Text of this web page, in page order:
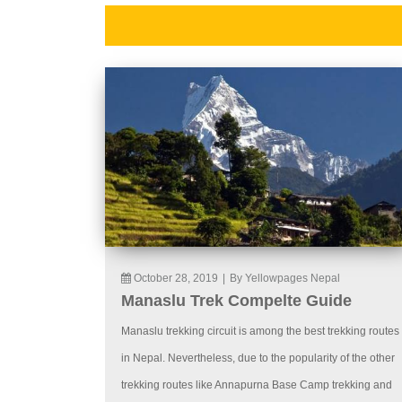
October 28, 2019 By Yellowpages Nepal
Manaslu Trek Compelte Guide
Manaslu trekking circuit is among the best trekking routes
in Nepal. Nevertheless, due to the popularity of the other
trekking routes like Annapurna Base Camp trekking and